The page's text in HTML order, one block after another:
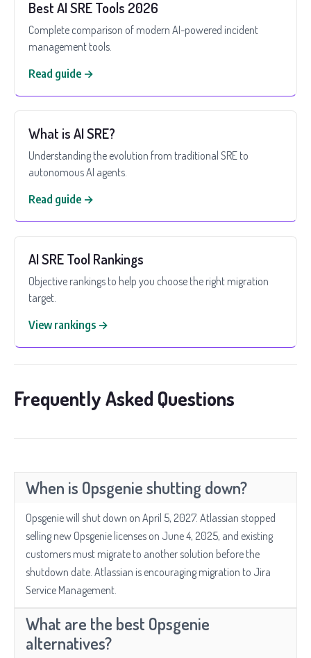
Best AI SRE Tools 2026
Complete comparison of modern AI-powered incident
management tools.
Read guide →
What is AI SRE?
Understanding the evolution from traditional SRE to
autonomous AI agents.
Read guide →
AI SRE Tool Rankings
Objective rankings to help you choose the right migration
target.
View rankings →
Frequently Asked Questions
When is Opsgenie shutting down?
Opsgenie will shut down on April 5, 2027. Atlassian stopped
selling new Opsgenie licenses on June 4, 2025, and existing
customers must migrate to another solution before the
shutdown date. Atlassian is encouraging migration to Jira
Service Management.
What are the best Opsgenie
alternatives?